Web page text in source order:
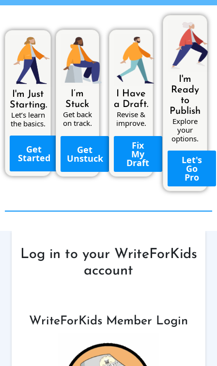
I'm Just
Starting.
Let’s learn
the basics.
Get
Started
I’m
Stuck
Get back
on track.
Get
Unstuck
I Have
a Draft.
Revise &
improve.
Fix
My
Draft
I'm
Ready
to
Publish
Explore
your
options.
Let's
Go
Pro
Log in to your WriteForKids
account
WriteForKids Member Login